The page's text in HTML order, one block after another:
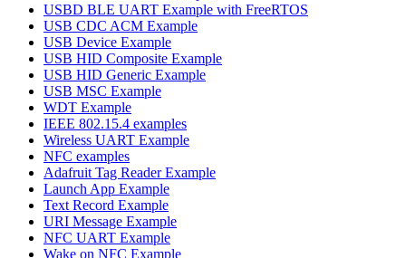
USBD BLE UART Example with FreeRTOS
USB CDC ACM Example
USB Device Example
USB HID Composite Example
USB HID Generic Example
USB MSC Example
WDT Example
IEEE 802.15.4 examples
Wireless UART Example
NFC examples
Adafruit Tag Reader Example
Launch App Example
Text Record Example
URI Message Example
NFC UART Example
Wake on NFC Example